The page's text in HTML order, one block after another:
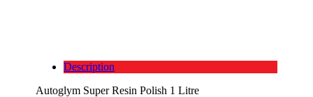
Description
Autoglym Super Resin Polish 1 Litre